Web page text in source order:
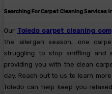
Searching For Carpet Cleaning Services
Our Toledo carpet cleaning
the allergen season, one
struggling to stop sniffling and
providing you with the clean
day. Reach out to us to learn
Toledo can help keep you